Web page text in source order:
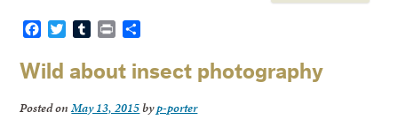
FacebookTwitterTumblr
Print
Wild about insect photography
Posted onMay 13, 2015byp-porter